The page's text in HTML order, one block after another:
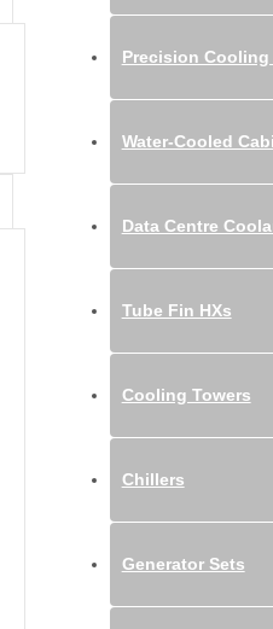
Precision
Water-Cooled
Data Centre
Tube Fin HXs
Cooling Towers
Chillers
Generator Sets